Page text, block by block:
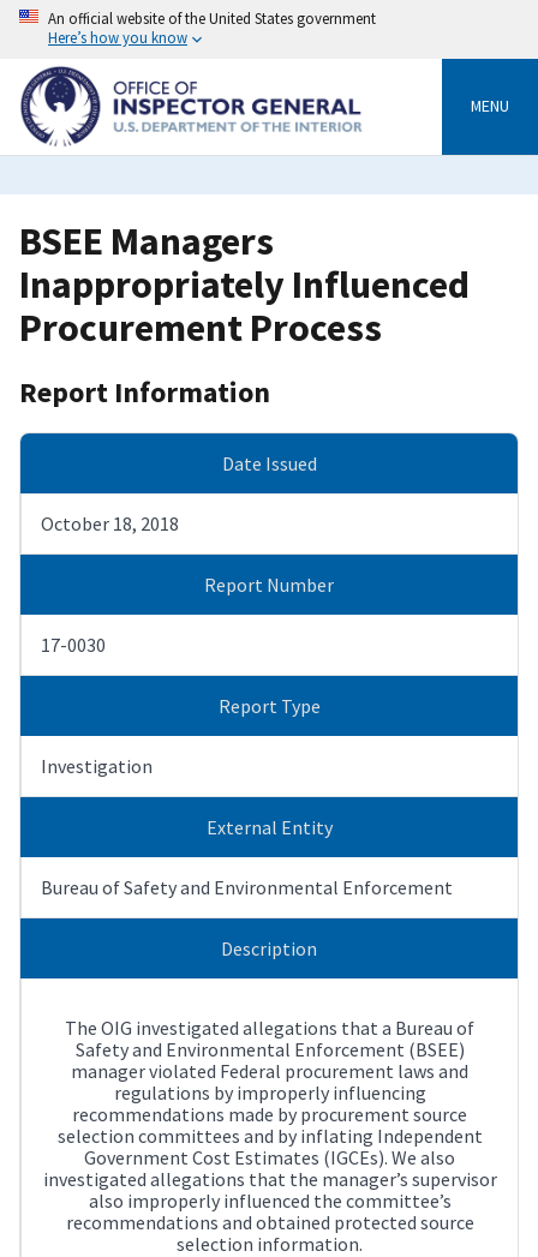
Skip
content
An official website of the United States government
Here’s how you know
MENU
BSEE Managers
Inappropriately Influenced
Procurement Process
Report Information
Date Issued
October 18, 2018
Report Number
17-0030
Report Type
Investigation
External Entity
Bureau of Safety and Environmental Enforcement
Description
The OIG investigated allegations that a Bureau of
Safety and Environmental Enforcement (BSEE)
manager violated Federal procurement laws and
regulations by improperly influencing
recommendations made by procurement source
selection committees and by inflating Independent
Government Cost Estimates (IGCEs). We also
investigated allegations that the manager’s supervisor
also improperly influenced the committee’s
recommendations and obtained protected source
selection information.